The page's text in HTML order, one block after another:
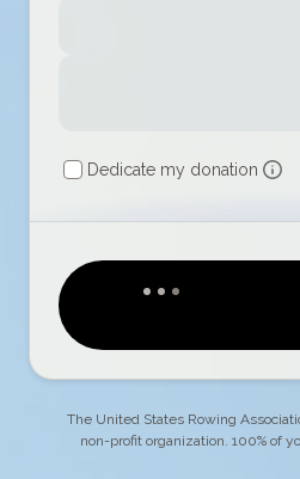
Dedicate my donation
The United States Rowing
non-profit organization. 100% of